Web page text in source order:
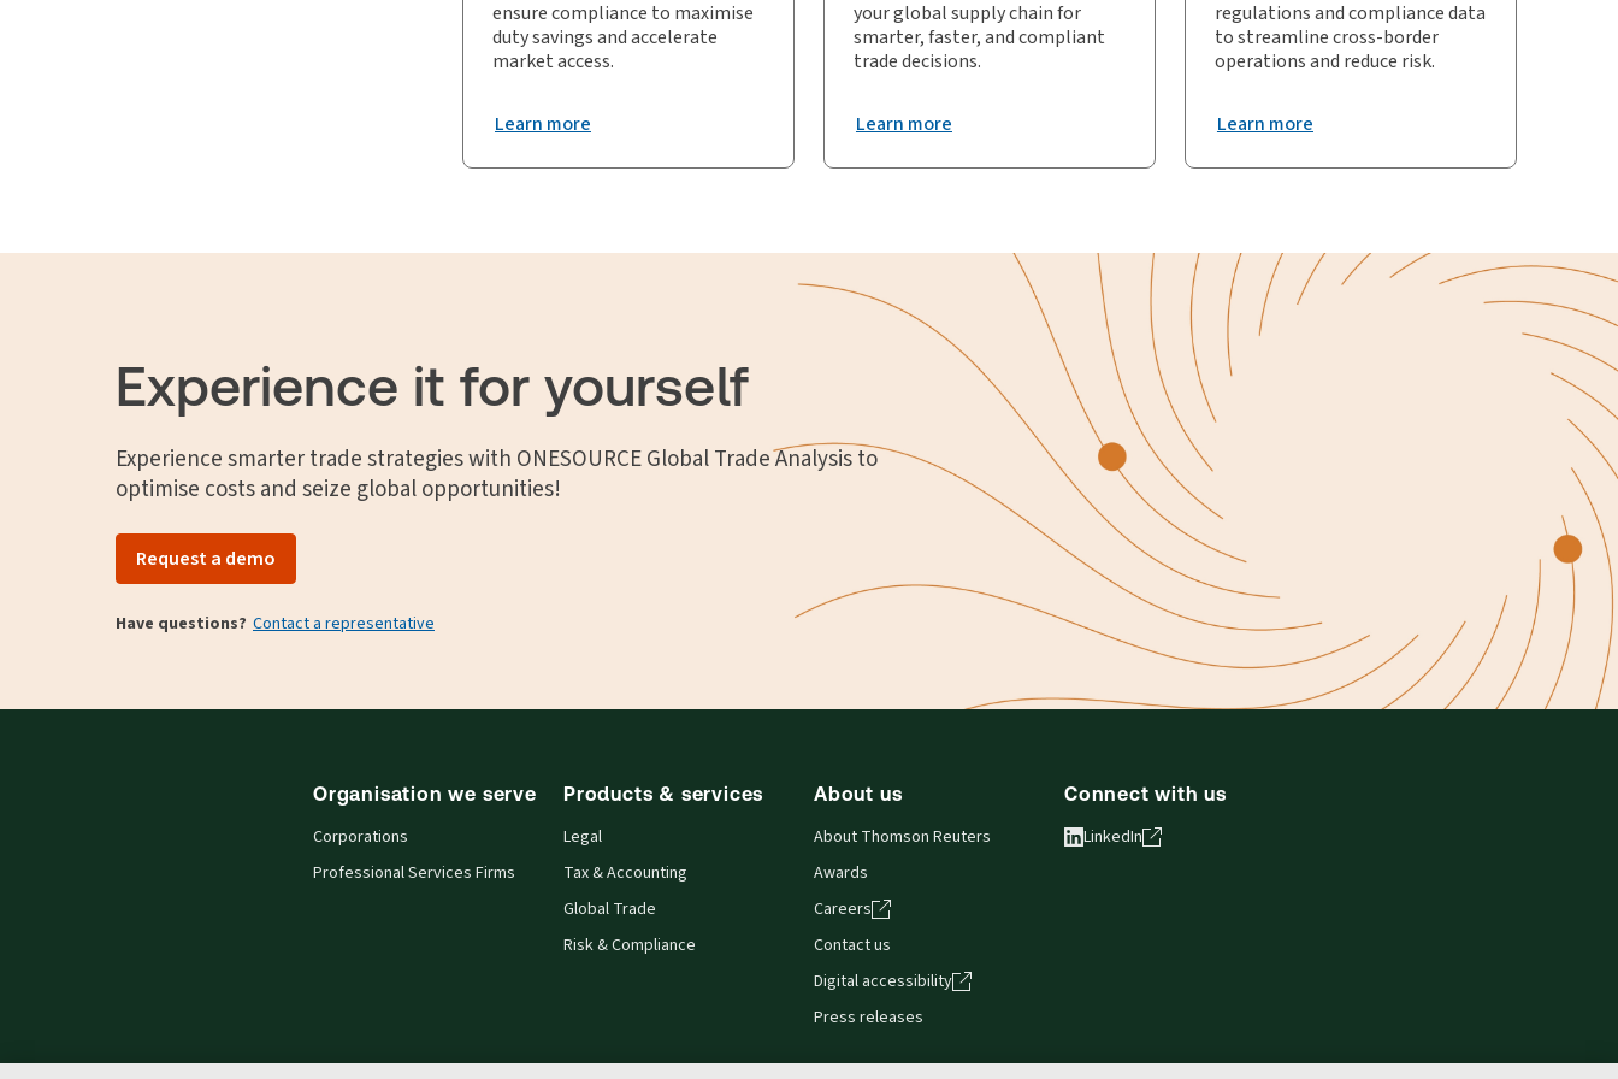
ensure compliance to maximise
duty savings and accelerate
market access.
Learn more
your global supply chain for
smarter, faster, and compliant
trade decisions.
Learn more
regulations and compliance data
to streamline cross-border
operations and reduce risk.
Learn more
Experience it for yourself
Experience smarter trade strategies with ONESOURCE Global Trade Analysis to
optimise costs and seize global opportunities!
Request a demo
Have questions? Contact a representative
Organisation we serve
Corporations
Professional Services Firms
Products & services
Legal
Tax & Accounting
Global Trade
Risk & Compliance
About us
About Thomson Reuters
Awards
Careers
Contact us
Digital accessibility
Press releases
Connect with us
LinkedIn